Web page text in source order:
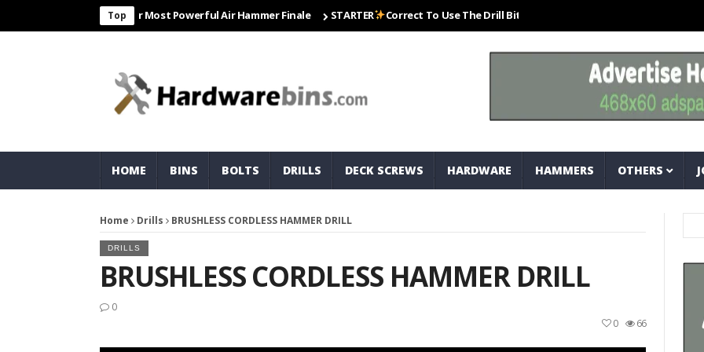
Top
& Matco For Most Powerful Air Hammer Finale STARTER Correct To Use The Drill Bits That Come With Your Nail Drill Kit.#bits
HOME BINS BOLTS DRILLS DECK SCREWS HARDWARE HAMMERS OTHERS
Home Drills BRUSHLESS CORDLESS HAMMER DRILL
DRILLS
BRUSHLESS CORDLESS HAMMER DRILL
0
66
0